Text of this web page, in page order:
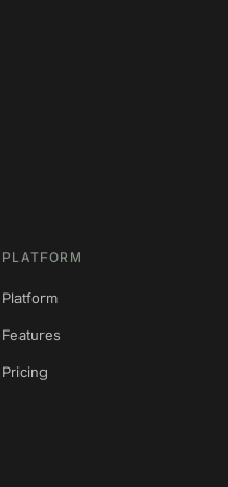
PLATFORM
Platform
Features
Pricing